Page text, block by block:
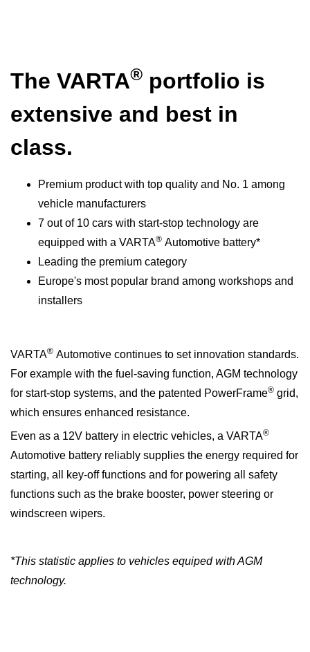
The VARTA® portfolio is
extensive and best in
class.
Premium product with top quality and No. 1 among
vehicle manufacturers
7 out of 10 cars with start-stop technology are
equipped with a VARTA® Automotive battery*
Leading the premium category
Europe's most popular brand among workshops and
installers
VARTA® Automotive continues to set innovation standards.
For example with the fuel-saving function, AGM technology
for start-stop systems, and the patented PowerFrame® grid,
which ensures enhanced resistance.
Even as a 12V battery in electric vehicles, a VARTA®
Automotive battery reliably supplies the energy required for
starting, all key-off functions and for powering all safety
functions such as the brake booster, power steering or
windscreen wipers.
*This statistic applies to vehicles equiped with AGM
technology.